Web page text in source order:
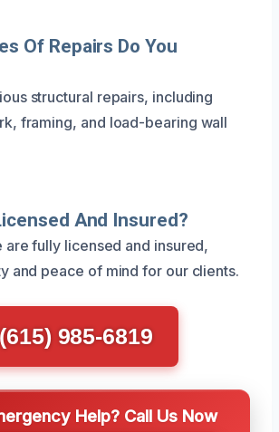
Of Repairs Do You
structural repairs, including
framing, and load-bearing wall
And Insured?
are fully licensed and insured,
and peace of mind for our clients.
(615) 985-6819
Help? Call Us Now